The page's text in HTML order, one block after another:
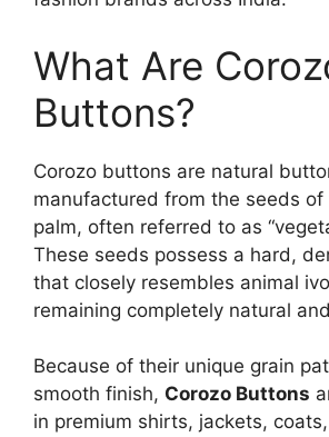
What Are
Buttons?
Corozo buttons are natural
manufactured from the seeds of
palm, often referred to as
These seeds possess a hard,
that closely resembles animal
remaining completely natural
Because of their unique grain
smooth finish, Corozo Buttons
in premium shirts, jackets,